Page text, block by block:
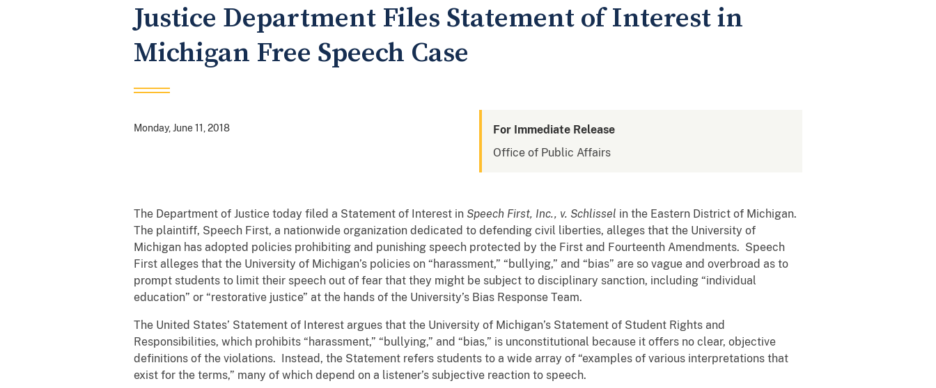
Justice Department Files Statement of Interest in
Michigan Free Speech Case
Monday, June 11, 2018
For Immediate Release
Office of Public Affairs
The Department of Justice today filed a Statement of Interest in Speech First, Inc., v. Schlissel in the Eastern District of Michigan.
The plaintiff, Speech First, a nationwide organization dedicated to defending civil liberties, alleges that the University of
Michigan has adopted policies prohibiting and punishing speech protected by the First and Fourteenth Amendments. Speech
First alleges that the University of Michigan’s policies on “harassment,” “bullying,” and “bias” are so vague and overbroad as to
prompt students to limit their speech out of fear that they might be subject to disciplinary sanction, including “individual
education” or “restorative justice” at the hands of the University’s Bias Response Team.
The United States’ Statement of Interest argues that the University of Michigan’s Statement of Student Rights and
Responsibilities, which prohibits “harassment,” “bullying,” and “bias,” is unconstitutional because it offers no clear, objective
definitions of the violations. Instead, the Statement refers students to a wide array of “examples of various interpretations that
exist for the terms,” many of which depend on a listener’s subjective reaction to speech.